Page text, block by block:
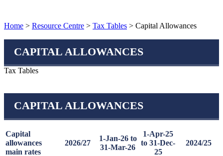
Home > Resource Centre > Tax Tables > Capital Allowances
CAPITAL ALLOWANCES
Tax Tables
CAPITAL ALLOWANCES
Capital
allowances
main rates
2026/27
1-Jan-26 to
31-Mar-26
1-Apr-25
to 31-Dec-
25
2024/25